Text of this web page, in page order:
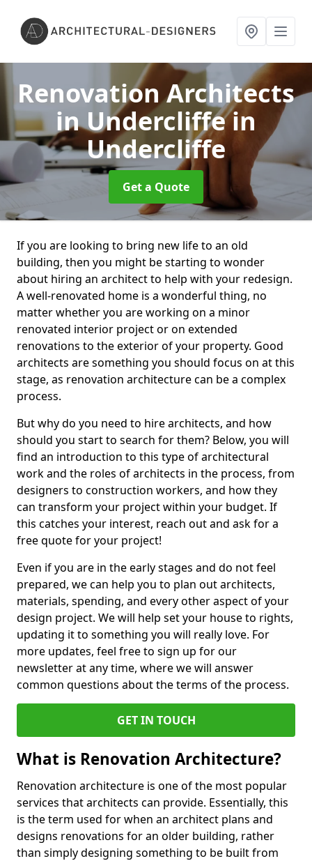
Renovation Architects
in Undercliffein
Undercliffe
Get a Quote
If you are looking to bring new life to an old
building, then you might be starting to wonder
about hiring an architect to help with your redesign.
A well-renovated home is a wonderful thing, no
matter whether you are working on a minor
renovated interior project or on extended
renovations to the exterior of your property. Good
architects are something you should focus on at this
stage, as renovation architecture can be a complex
process.
But why do you need to hire architects, and how
should you start to search for them? Below, you will
find an introduction to this type of architectural
work and the roles of architects in the process, from
designers to construction workers, and how they
can transform your project within your budget. If
this catches your interest, reach out and ask for a
free quote for your project!
Even if you are in the early stages and do not feel
prepared, we can help you to plan out architects,
materials, spending, and every other aspect of your
design project. We will help set your house to rights,
updating it to something you will really love. For
more updates, feel free to sign up for our
newsletter at any time, where we will answer
common questions about the terms of the process.
GET IN TOUCH
What is Renovation Architecture?
Renovation architecture is one of the most popular
services that architects can provide. Essentially, this
is the term used for when an architect plans and
designs renovations for an older building, rather
than simply designing something to be built from